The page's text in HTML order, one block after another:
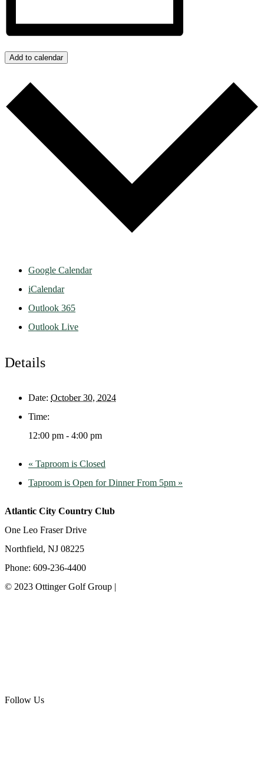
Add to calendar
Google Calendar
iCalendar
Outlook 365
Outlook Live
Details
Date: October 30, 2024
Time:
12:00 pm - 4:00 pm
« Taproom is Closed
Taproom is Open for Dinner From 5pm »
Atlantic City Country Club
One Leo Fraser Drive
Northfield, NJ 08225
Phone: 609-236-4400
© 2023 Ottinger Golf Group |
Follow Us